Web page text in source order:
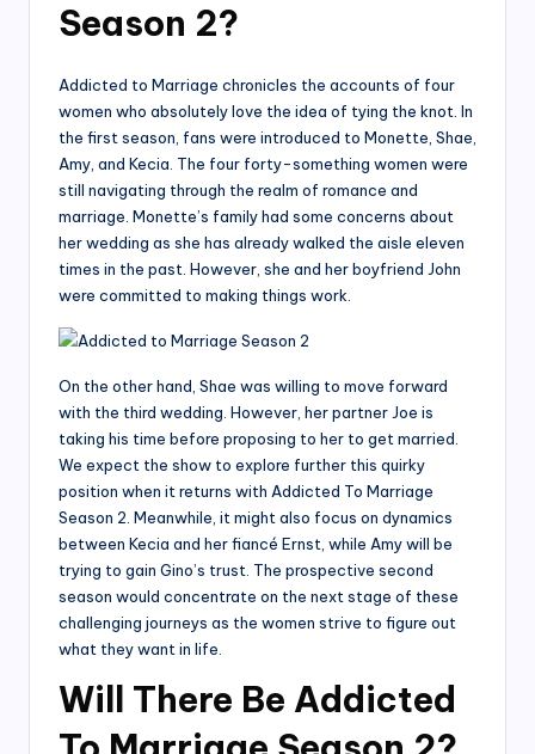
Season 2?
Addicted to Marriage chronicles the accounts of four
women who absolutely love the idea of tying the knot. In
the first season, fans were introduced to Monette, Shae,
Amy, and Kecia. The four forty-something women were
still navigating through the realm of romance and
marriage. Monette’s family had some concerns about
her wedding as she has already walked the aisle eleven
times in the past. However, she and her boyfriend John
were committed to making things work.
On the other hand, Shae was willing to move forward
with the third wedding. However, her partner Joe is
taking his time before proposing to her to get married.
We expect the show to explore further this quirky
position when it returns with Addicted To Marriage
Season 2. Meanwhile, it might also focus on dynamics
between Kecia and her fiancé Ernst, while Amy will be
trying to gain Gino’s trust. The prospective second
season would concentrate on the next stage of these
challenging journeys as the women strive to figure out
what they want in life.
Will There Be Addicted